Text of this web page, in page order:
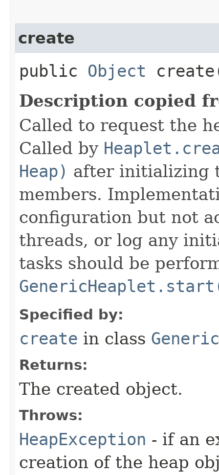
create
public Object
Description copied
Called to request the
Called by
Heap) after initializing
members.
configuration but not
threads, or log any
tasks should be
Specified by:
create in class
Returns:
The created object.
Throws:
HeapException - if an
creation of the heap